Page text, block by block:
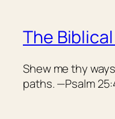
The
Shew me thy
paths. —Psalm